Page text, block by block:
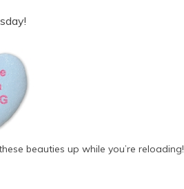
beauties up while you’re reloading!